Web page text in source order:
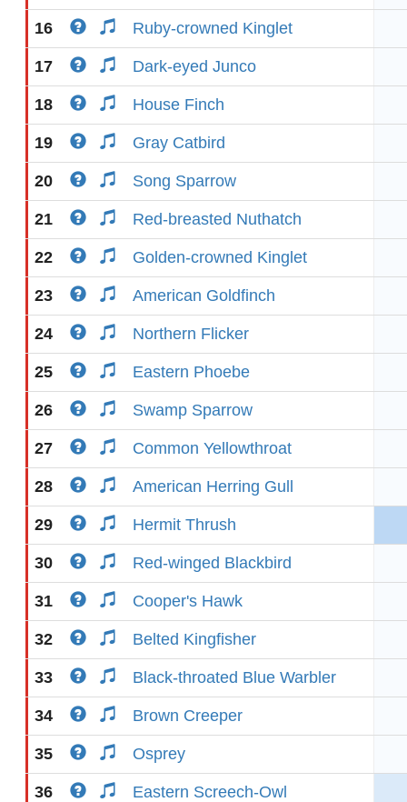
16 Ruby-crowned Kinglet
17 Dark-eyed Junco
18 House Finch
19 Gray Catbird
20 Song Sparrow
21 Red-breasted Nuthatch
22 Golden-crowned Kinglet
23 American Goldfinch
24 Northern Flicker
25 Eastern Phoebe
26 Swamp Sparrow
27 Common Yellowthroat
28 American Herring Gull
29 Hermit Thrush
30 Red-winged Blackbird
31 Cooper's Hawk
32 Belted Kingfisher
33 Black-throated Blue Warbler
34 Brown Creeper
35 Osprey
36 Eastern Screech-Owl